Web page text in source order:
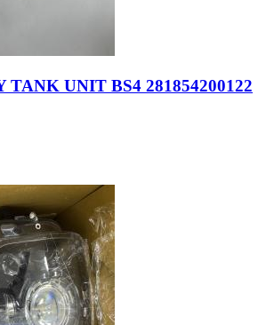
TANK UNIT BS4 281854200122